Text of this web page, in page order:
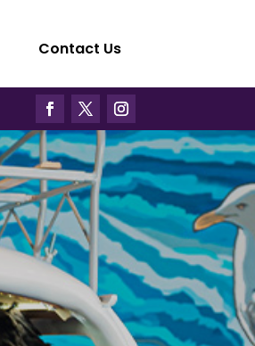
Contact Us